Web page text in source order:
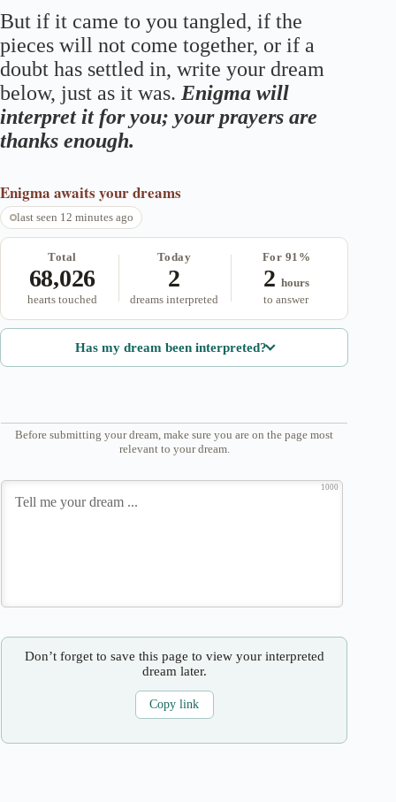
But if it came to you tangled, if the
pieces will not come together, or if a
doubt has settled in, write your dream
below, just as it was. Enigma will
interpret it for you; your prayers are
thanks enough.
Enigma awaits your dreams
last seen 12 minutes ago
Total
68,026
hearts touched
Today
2
dreams interpreted
For 91%
2 hours
to answer
Has my dream been interpreted?
Before submitting your dream, make sure you are on the page most
relevant to your dream.
1000
Don’t forget to save this page to view your interpreted
dream later.
Copy link